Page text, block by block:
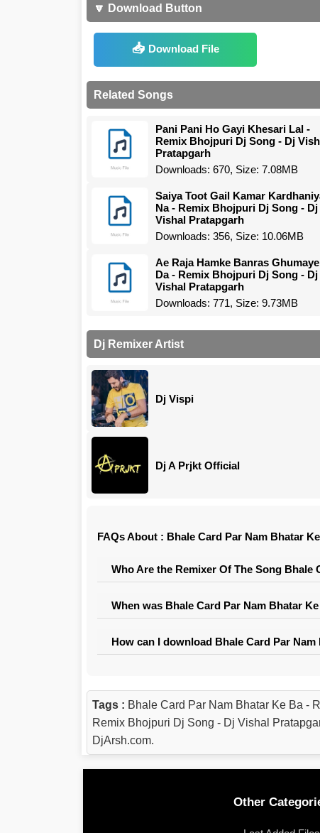
🔽 Download Button
Download File
Related Songs
Pani Pani Ho Gayi Khesari Lal -
Remix Bhojpuri Dj Song - Dj
Pratapgarh
Downloads: 670, Size: 7.08MB
Saiya Toot Gail Kamar
Na - Remix Bhojpuri Dj Song - Dj
Vishal Pratapgarh
Downloads: 356, Size: 10.06MB
Ae Raja Hamke Banras Ghumaye
Da - Remix Bhojpuri Dj Song - Dj
Vishal Pratapgarh
Downloads: 771, Size: 9.73MB
Dj Remixer Artist
Dj Vispi
Dj A Prjkt Official
FAQs About : Bhale Card Par Nam Bhatar
Who Are the Remixer Of The Song
When was Bhale Card Par Nam Bhatar
How can I download Bhale Card Par
Tags : Bhale Card Par Nam Bhatar Ke Ba -
Remix Bhojpuri Dj Song - Dj Vishal
DjArsh.com.
Other